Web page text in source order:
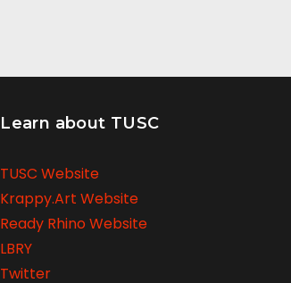
Learn about TUSC
TUSC Website
Krappy.Art Website
Ready Rhino Website
LBRY
Twitter